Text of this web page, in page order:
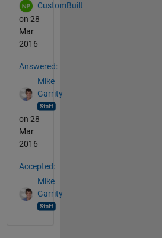
CustomBuilt
on 28
Mar
2016
Answered:
Mike
Garrity
on 28
Mar
2016
Accepted:
Mike
Garrity